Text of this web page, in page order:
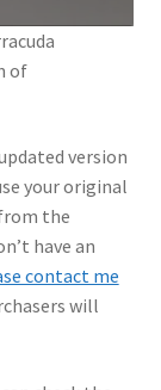
of
version
your original
the
have an
contact me
will